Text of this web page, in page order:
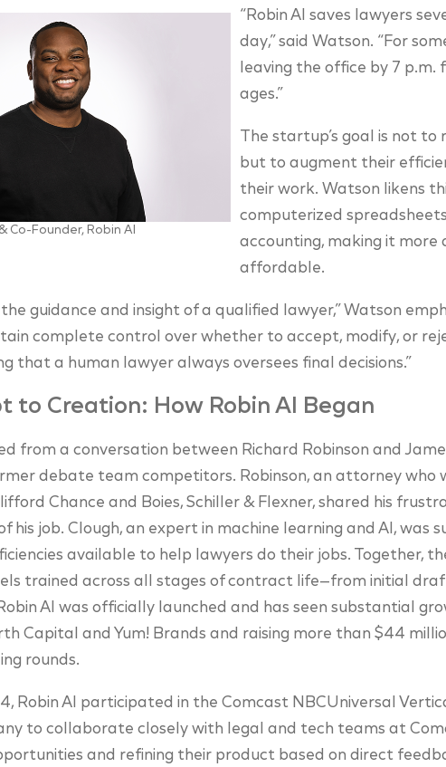
Co-Founder, Robin AI
“Robin AI saves lawyers
day,” said Watson. “For
leaving the office by 7 p.m.
ages.”
The startup’s goal is not to
but to augment their
their work. Watson likens
computerized
accounting, making it more
affordable.
guidance and insight of a qualified lawyer,” Watson
complete control over whether to accept, modify, or
that a human lawyer always oversees final decisions.”
to Creation: How Robin AI Began
from a conversation between Richard Robinson and
debate team competitors. Robinson, an attorney who
Chance and Boies, Schiller & Flexner, shared his
his job. Clough, an expert in machine learning and AI, was
available to help lawyers do their jobs. Together,
trained across all stages of contract life—from initial
AI was officially launched and has seen substantial
Capital and Yum! Brands and raising more than $44
rounds.
Robin AI participated in the Comcast NBCUniversal
to collaborate closely with legal and tech teams at
and refining their product based on direct